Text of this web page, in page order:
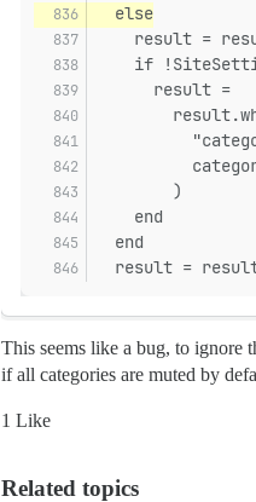
  else
result =
if
      result =
        )
    end
  end
result =
This seems like a bug, to ignore
if all categories are muted by
1 Like
Related topics